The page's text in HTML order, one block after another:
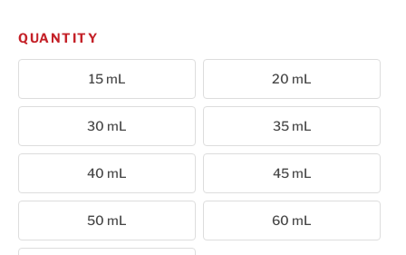
QUANTITY
15 mL 20 mL
30 mL 35 mL
40 mL 45 mL
50 mL 60 mL